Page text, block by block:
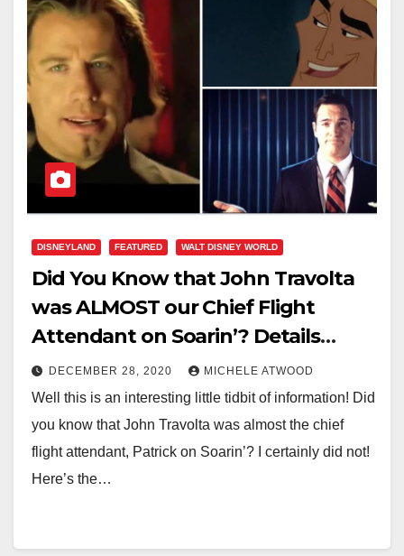
DISNEYLAND FEATURED WALT DISNEY WORLD
Did You Know that John Travolta
was ALMOST our Chief Flight
Attendant on Soarin’? Details
Below!
DECEMBER 28, 2020 MICHELE ATWOOD
Well this is an interesting little tidbit of information! Did
you know that John Travolta was almost the chief
flight attendant, Patrick on Soarin’? I certainly did not!
Here’s the…